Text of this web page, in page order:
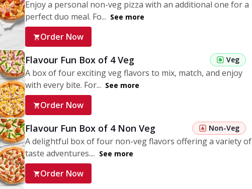
Enjoy a personal non-veg pizza with an additional one for a
perfect duo meal. Fo... See more
Order Now
Flavour Fun Box of 4 Veg Veg
A box of four exciting veg flavors to mix, match, and enjoy
with every bite. For... See more
Order Now
Flavour Fun Box of 4 Non Veg Non-Veg
A delightful box of four non-veg flavors offering a variety of
taste adventures.... See more
Order Now